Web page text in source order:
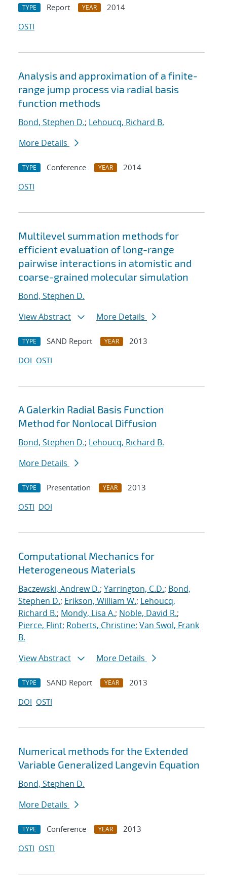
TYPE Report YEAR
2014
OSTI
Analysis and approximation of a finite-
range jump process via radial basis
function methods
Bond, Stephen D.; Lehoucq, Richard B.
More Details
TYPE Conference YEAR
2014
OSTI
Multilevel summation methods for
efficient evaluation of long-range
pairwise interactions in atomistic and
coarse-grained molecular simulation
Bond, Stephen D.
View Abstract
More Details
TYPE SAND Report YEAR
2013
DOI OSTI
A Galerkin Radial Basis Function
Method for Nonlocal Diffusion
Bond, Stephen D.; Lehoucq, Richard B.
More Details
TYPE Presentation YEAR
2013
OSTI DOI
Computational Mechanics for
Heterogeneous Materials
Baczewski, Andrew D.; Yarrington, C.D.; Bond,
Stephen D.; Erikson, William W.; Lehoucq,
Richard B.; Mondy, Lisa A.; Noble, David R.;
Pierce, Flint; Roberts, Christine; Van Swol, Frank
B.
View Abstract
More Details
TYPE SAND Report YEAR
2013
DOI OSTI
Numerical methods for the Extended
Variable Generalized Langevin Equation
Bond, Stephen D.
More Details
TYPE Conference YEAR
2013
OSTI OSTI